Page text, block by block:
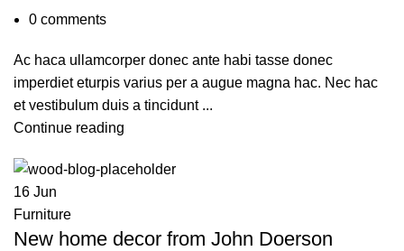
0 comments
Ac haca ullamcorper donec ante habi tasse donec
imperdiet eturpis varius per a augue magna hac. Nec hac
et vestibulum duis a tincidunt ...
Continue reading
16 Jun
Furniture
New home decor from John Doerson